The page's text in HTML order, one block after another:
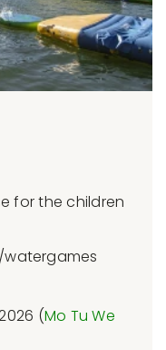
for the children
(Mo TuWe